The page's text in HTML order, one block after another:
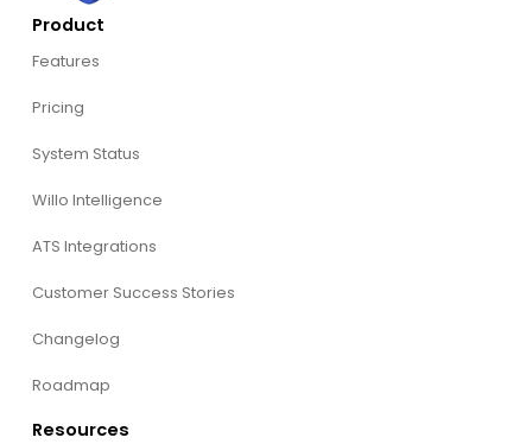
Product
Features
Pricing
System Status
Willo Intelligence
ATS Integrations
Customer Success Stories
Changelog
Roadmap
Resources